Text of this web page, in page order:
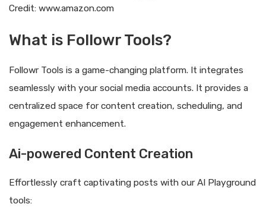
Credit: www.amazon.com
What is Followr Tools?
Followr Tools is a game-changing platform. It integrates
seamlessly with your social media accounts. It provides a
centralized space for content creation, scheduling, and
engagement enhancement.
Ai-powered Content Creation
Effortlessly craft captivating posts with our AI Playground
tools: